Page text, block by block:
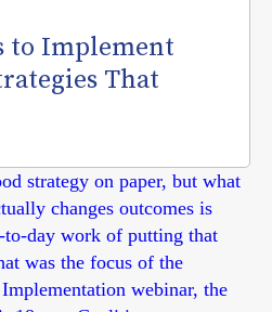
to Implement
That
strategy on paper, but what
changes outcomes is
day work of putting that
was the focus of the
webinar, the